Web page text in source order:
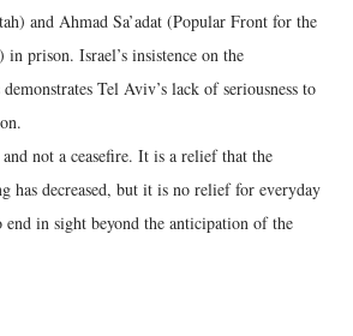
and Ahmad Sa’adat (Popular Front for the
prison. Israel’s insistence on the
Tel Aviv’s lack of seriousness to
not a ceasefire. It is a relief that the
has decreased, but it is no relief for everyday
in sight beyond the anticipation of the